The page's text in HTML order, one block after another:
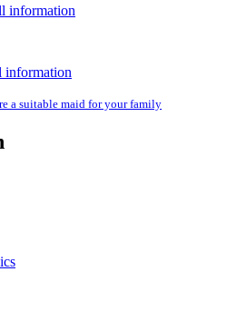
information
information
a suitable maid for your family